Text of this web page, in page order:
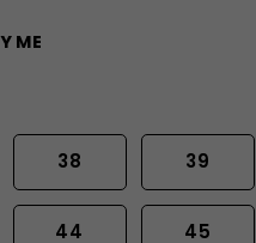
ME
38 39
44 45